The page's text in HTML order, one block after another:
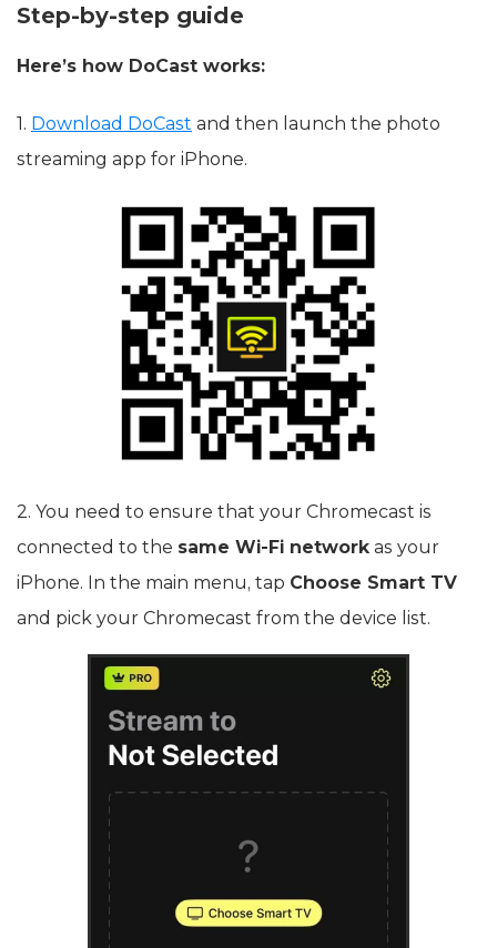
Step-by-step guide
Here’s how DoCast works:
1. Download DoCast and then launch the photo
streaming app for iPhone.
2. You need to ensure that your Chromecast is
connected to the same Wi-Fi network as your
iPhone. In the main menu, tap Choose Smart TV
and pick your Chromecast from the device list.